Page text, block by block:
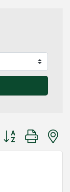
Button group with